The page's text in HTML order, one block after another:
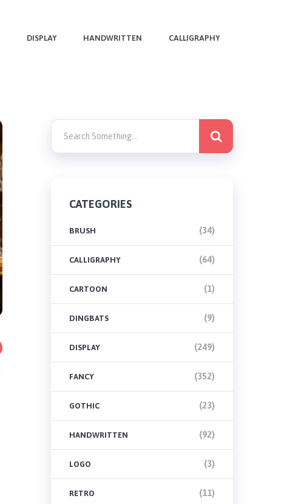
DISPLAY HANDWRITTEN CALLIGRAPHY
CATEGORIES
BRUSH (34)
CALLIGRAPHY (64)
CARTOON (1)
DINGBATS (9)
DISPLAY (249)
FANCY (352)
GOTHIC (23)
HANDWRITTEN (92)
LOGO (3)
RETRO (11)